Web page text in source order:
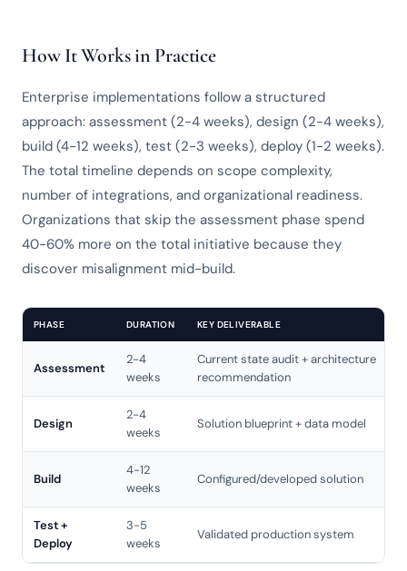
How It Works in Practice
Enterprise implementations follow a structured
approach: assessment (2-4 weeks), design (2-4 weeks),
build (4-12 weeks), test (2-3 weeks), deploy (1-2 weeks).
The total timeline depends on scope complexity,
number of integrations, and organizational readiness.
Organizations that skip the assessment phase spend
40-60% more on the total initiative because they
discover misalignment mid-build.
PHASE DURATION KEY DELIVERABLE
Assessment
2-4
weeks
Current state audit + architecture
recommendation
Design
2-4
weeks
Solution blueprint + data model
Build
4-12
weeks
Configured/developed solution
Test +
Deploy
3-5
weeks
Validated production system